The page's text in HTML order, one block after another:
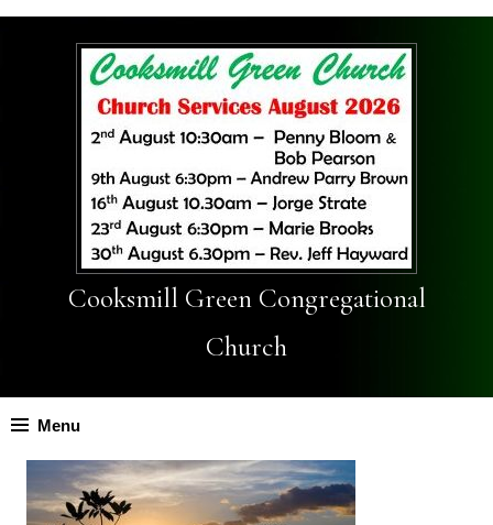
Cooksmill Green Congregational
Church
Menu